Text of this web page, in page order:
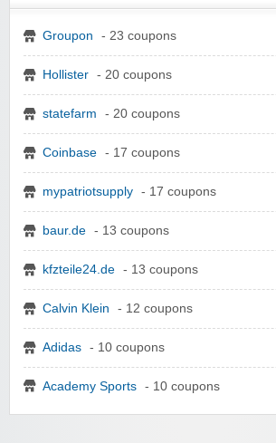
Groupon - 23 coupons
Hollister - 20 coupons
statefarm - 20 coupons
Coinbase - 17 coupons
mypatriotsupply - 17 coupons
baur.de - 13 coupons
kfzteile24.de - 13 coupons
Calvin Klein - 12 coupons
Adidas - 10 coupons
Academy Sports - 10 coupons